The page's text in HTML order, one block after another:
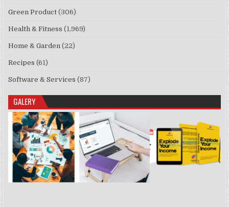
Green Product (306)
Health & Fitness (1,969)
Home & Garden (22)
Recipes (61)
Software & Services (87)
GALERY